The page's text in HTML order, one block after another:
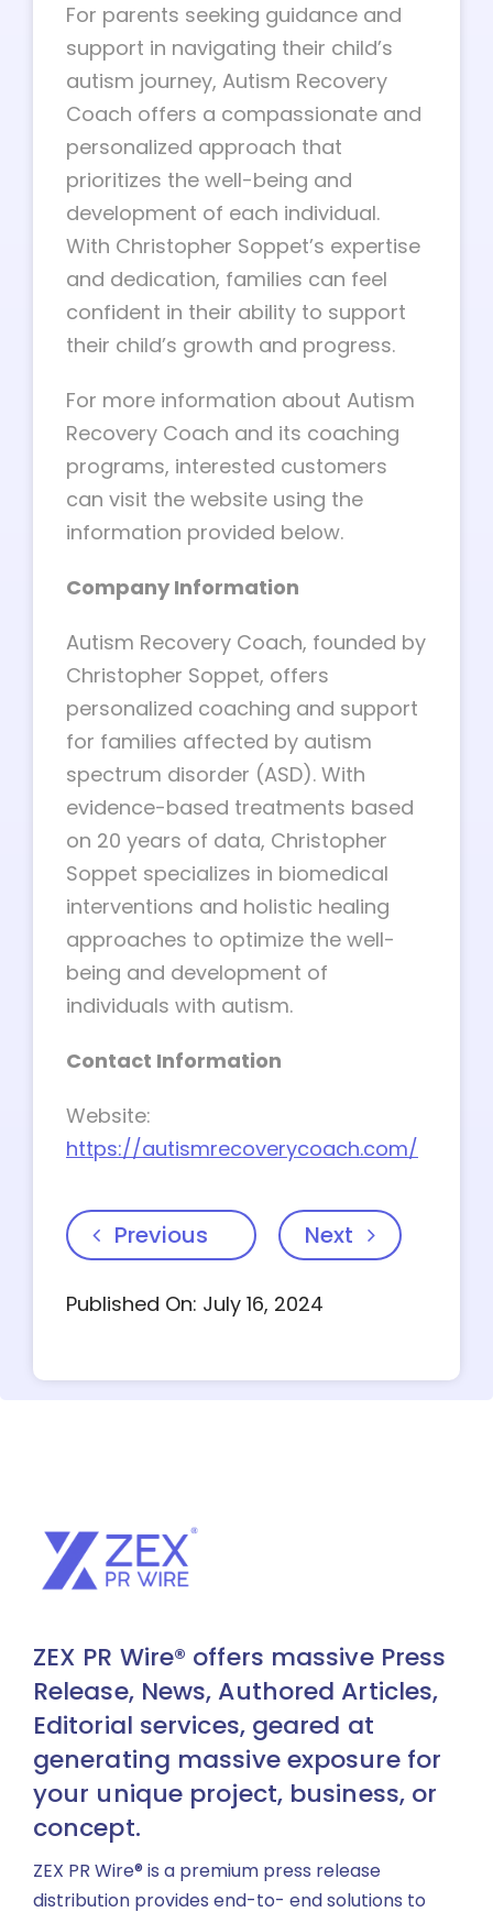
For parents seeking guidance and
support in navigating their child’s
autism journey, Autism Recovery
Coach offers a compassionate and
personalized approach that
prioritizes the well-being and
development of each individual.
With Christopher Soppet’s expertise
and dedication, families can feel
confident in their ability to support
their child’s growth and progress.
For more information about Autism
Recovery Coach and its coaching
programs, interested customers
can visit the website using the
information provided below.
Company Information
Autism Recovery Coach, founded by
Christopher Soppet, offers
personalized coaching and support
for families affected by autism
spectrum disorder (ASD). With
evidence-based treatments based
on 20 years of data, Christopher
Soppet specializes in biomedical
interventions and holistic healing
approaches to optimize the well-
being and development of
individuals with autism.
Contact Information
Website:
https://autismrecoverycoach.com/
Previous Next
Published On: July 16, 2024
ZEX PR Wire® offers massive Press
Release, News, Authored Articles,
Editorial services, geared at
generating massive exposure for
your unique project, business, or
concept.
ZEX PR Wire® is a premium press release
distribution provides end-to- end solutions to